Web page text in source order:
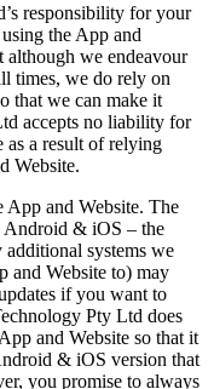
responsibility for your
the App and
although we endeavour
times, we do rely on
that we can make it
accepts no liability for
as a result of relying
Website.
App and Website. The
Android & iOS – the
additional systems we
and Website to) may
if you want to
Pty Ltd does
and Website so that it
& iOS version that
you promise to always